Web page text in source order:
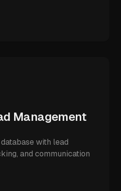
Management
with lead
and communication